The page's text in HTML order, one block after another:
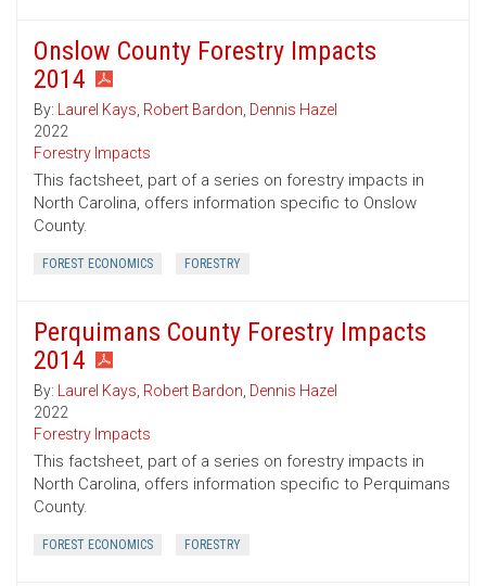
Onslow County Forestry Impacts
2014
By: Laurel Kays, Robert Bardon, Dennis Hazel
2022
Forestry Impacts
This factsheet, part of a series on forestry impacts in
North Carolina, offers information specific to Onslow
County.
FOREST ECONOMICS FORESTRY
Perquimans County Forestry Impacts
2014
By: Laurel Kays, Robert Bardon, Dennis Hazel
2022
Forestry Impacts
This factsheet, part of a series on forestry impacts in
North Carolina, offers information specific to Perquimans
County.
FOREST ECONOMICS FORESTRY